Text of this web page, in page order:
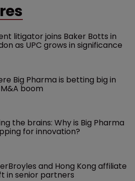
litigator joins Baker Botts in
as UPC grows in significance
Big Pharma is betting big in
boom
the brains: Why is Big Pharma
for innovation?
and Hong Kong affiliate
in senior partners